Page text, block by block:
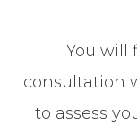
You will
consultation
to assess